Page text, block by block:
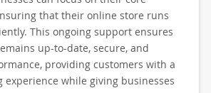
that their online store runs
This ongoing support ensures
up-to-date, secure, and
providing customers with a
experience while giving businesses